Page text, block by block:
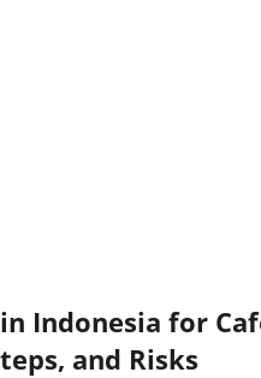
Indonesia for
and Risks